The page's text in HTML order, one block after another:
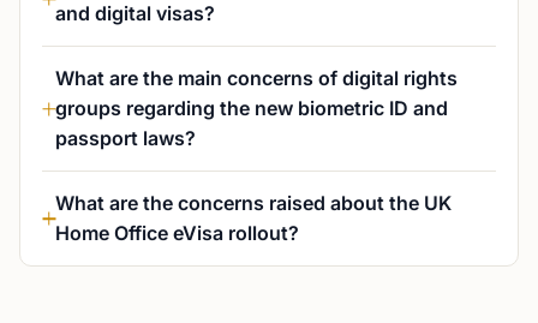
and digital visas?
What are the main concerns of digital rights
groups regarding the new biometric ID and
passport laws?
What are the concerns raised about the UK
Home Office eVisa rollout?